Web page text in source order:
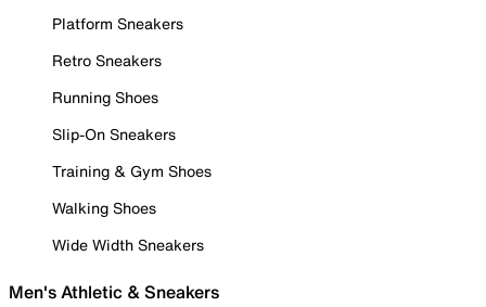
Platform Sneakers
Retro Sneakers
Running Shoes
Slip-On Sneakers
Training & Gym Shoes
Walking Shoes
Wide Width Sneakers
Men's Athletic & Sneakers